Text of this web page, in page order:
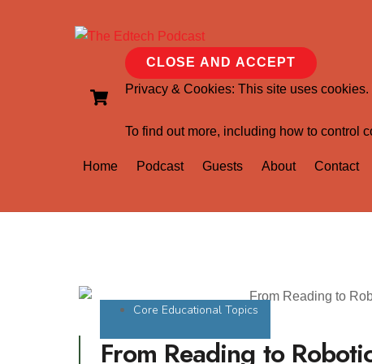
Privacy & Cookies: This site uses
To find out more, including how to control
Home Podcast Guests About Contact
Core Educational Topics
From Reading to